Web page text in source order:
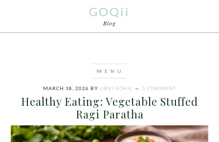
GOQii
Blog
MARCH 18, 2026 BY URVI GOHIL 1 COMMENT
Healthy Eating: Vegetable Stuffed
Ragi Paratha